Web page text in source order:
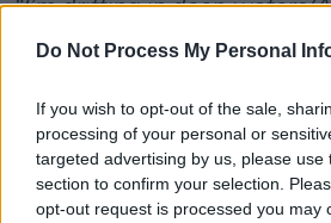
Do Not Process My Personal
If you wish to opt-out of the sale,
processing of your personal or
targeted advertising by us, please use
section to confirm your selection.
opt-out request is processed you may
“I’m drifting in deep waters/
doubt”. However, as this is
this case choral backing
a robot barbershop quartet.
The first single, ‘Machine
back in the dead of night,